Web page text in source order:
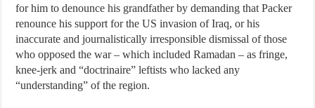
for him to denounce his grandfather by demanding that Packer
renounce his support for the US invasion of Iraq, or his
inaccurate and journalistically irresponsible dismissal of those
who opposed the war – which included Ramadan – as fringe,
knee-jerk and “doctrinaire” leftists who lacked any
“understanding” of the region.